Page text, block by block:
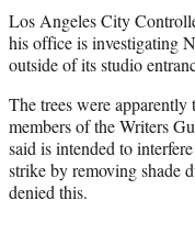
t
e
r
Los Angeles City
his office is investigating
outside of its studio
The trees were
members of the Writers
said is intended to
strike by removing shade
denied this.